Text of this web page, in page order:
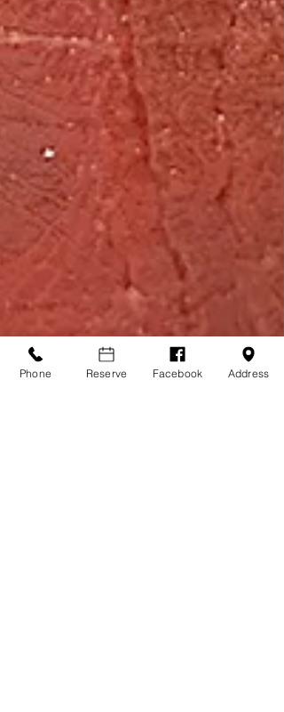
Phone Reserve Facebook Address